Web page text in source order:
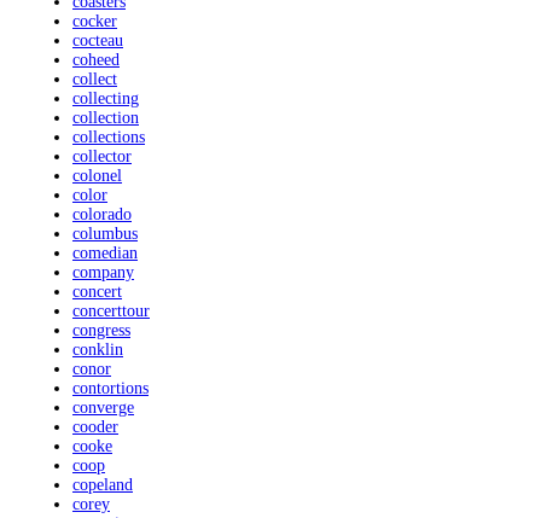
cocker
cocteau
coheed
collect
collecting
collection
collections
collector
colonel
color
colorado
columbus
comedian
company
concert
concerttour
congress
conklin
conor
contortions
converge
cooder
cooke
coop
copeland
corey